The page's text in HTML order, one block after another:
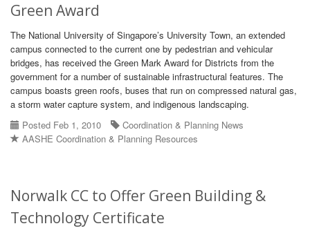
Green Award
The National University of Singapore’s University Town, an extended
campus connected to the current one by pedestrian and vehicular
bridges, has received the Green Mark Award for Districts from the
government for a number of sustainable infrastructural features. The
campus boasts green roofs, buses that run on compressed natural gas,
a storm water capture system, and indigenous landscaping.
Posted Feb 1, 2010
Coordination & Planning News
AASHE Coordination & Planning Resources
Norwalk CC to Offer Green Building &
Technology Certificate